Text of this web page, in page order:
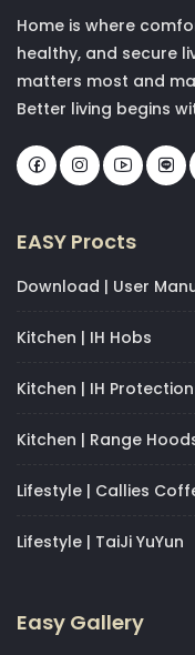
Home is where
healthy, and secure
matters most and
Better living begins
EASY Procts
Download | User
Kitchen | IH Hobs
Kitchen | IH
Kitchen | Range
Lifestyle | Callies
Lifestyle | TaiJi YuYun
Easy Gallery